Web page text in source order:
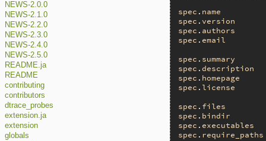
NEWS-2.0.0
NEWS-2.1.0
NEWS-2.2.0
NEWS-2.3.0
NEWS-2.4.0
NEWS-2.5.0
README.ja
README
contributing
contributors
dtrace_probes
extension.ja
extension
globals
spec . name
spec .version
spec . authors
spec . email
spec . summary
spec .description
spec . homepage
spec . license
spec . files
spec . bindir
spec . executables
spec . require_paths